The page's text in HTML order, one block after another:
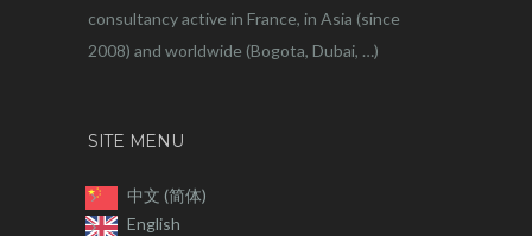
consultancy active in France, in Asia (since
2008) and worldwide (Bogota, Dubai, …)
SITE MENU
中文 (简体)
English